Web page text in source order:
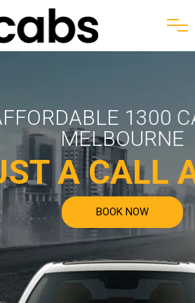
1300 CABS IN
MELBOURNE
CALL
BOOK NOW